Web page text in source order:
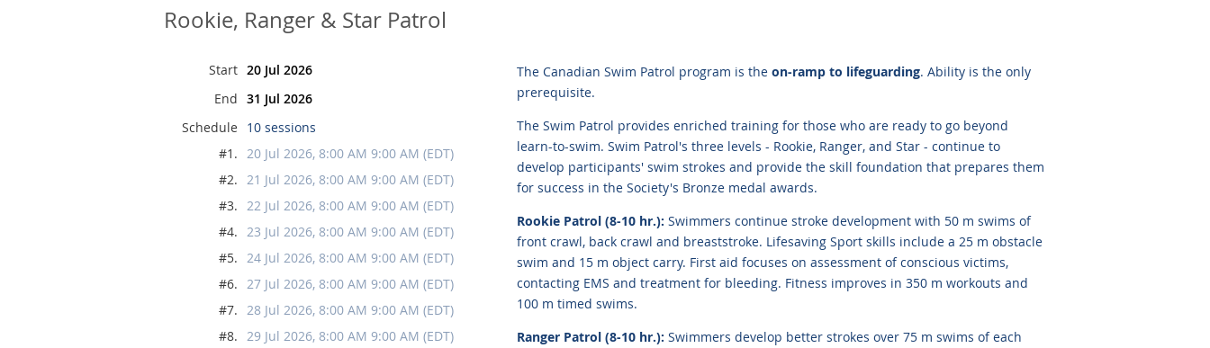
Rookie, Ranger & Star Patrol
Start 20 Jul 2026
End 31 Jul 2026
Schedule 10 sessions
#1. 20 Jul 2026, 8:00 AM 9:00 AM (EDT)
#2. 21 Jul 2026, 8:00 AM 9:00 AM (EDT)
#3. 22 Jul 2026, 8:00 AM 9:00 AM (EDT)
#4. 23 Jul 2026, 8:00 AM 9:00 AM (EDT)
#5. 24 Jul 2026, 8:00 AM 9:00 AM (EDT)
#6. 27 Jul 2026, 8:00 AM 9:00 AM (EDT)
#7. 28 Jul 2026, 8:00 AM 9:00 AM (EDT)
#8. 29 Jul 2026, 8:00 AM 9:00 AM (EDT)
The Canadian Swim Patrol program is the on-ramp to lifeguarding. Ability is the only
prerequisite.
The Swim Patrol provides enriched training for those who are ready to go beyond
learn-to-swim. Swim Patrol's three levels - Rookie, Ranger, and Star - continue to
develop participants' swim strokes and provide the skill foundation that prepares them
for success in the Society's Bronze medal awards.
Rookie Patrol (8-10 hr.): Swimmers continue stroke development with 50 m swims of
front crawl, back crawl and breaststroke. Lifesaving Sport skills include a 25 m obstacle
swim and 15 m object carry. First aid focuses on assessment of conscious victims,
contacting EMS and treatment for bleeding. Fitness improves in 350 m workouts and
100 m timed swims.
Ranger Patrol (8-10 hr.): Swimmers develop better strokes over 75 m swims of each